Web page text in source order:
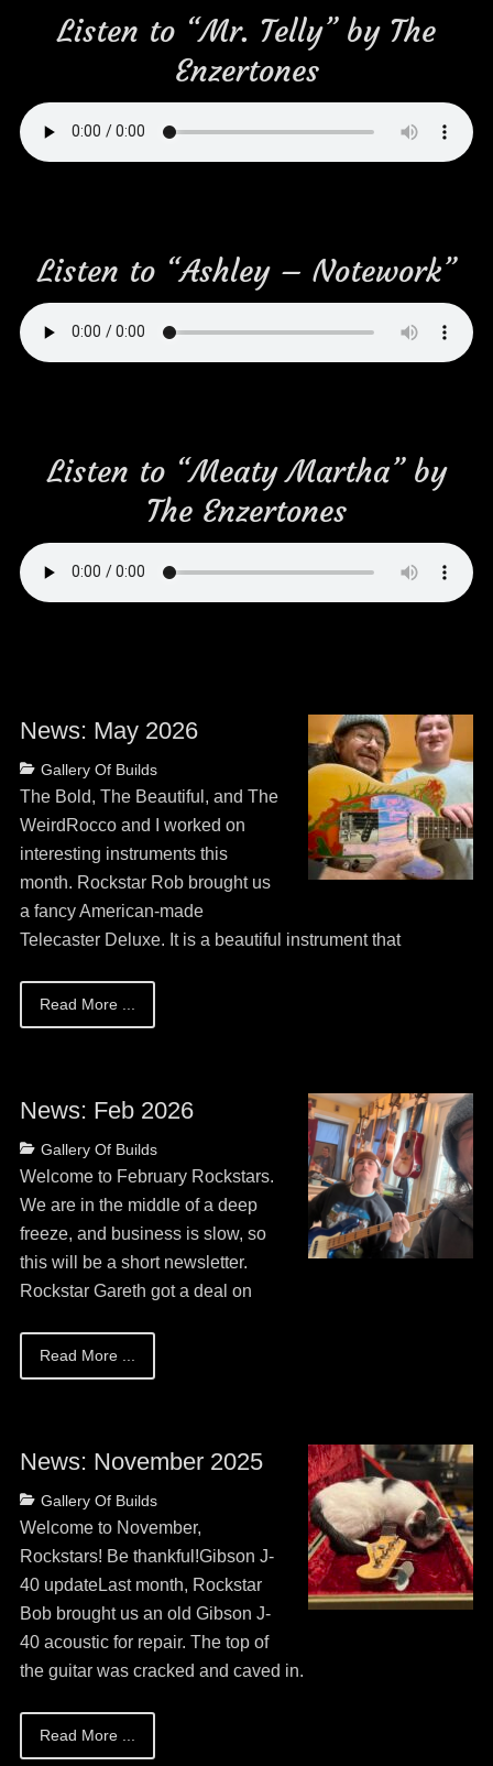
Listen to “Mr. Telly” by The
Enzertones
Listen to “Ashley – Notework”
Listen to “Meaty Martha” by
The Enzertones
News: May 2026
Categories
Gallery Of Builds
on
May
13,
2026
The Bold, The Beautiful, and The
WeirdRocco and I worked on
interesting instruments this
month. Rockstar Rob brought us
a fancy American-made
Telecaster Deluxe. It is a beautiful instrument that
Read More ...
News: Feb 2026
Categories
Gallery Of Builds
on
May
13,
2026
Welcome to February Rockstars.
We are in the middle of a deep
freeze, and business is slow, so
this will be a short newsletter.
Rockstar Gareth got a deal on
Read More ...
News: November 2025
Categories
Gallery Of Builds
on
May
13,
2026
Welcome to November,
Rockstars! Be thankful!Gibson J-
40 updateLast month, Rockstar
Bob brought us an old Gibson J-
40 acoustic for repair. The top of
the guitar was cracked and caved in.
Read More ...